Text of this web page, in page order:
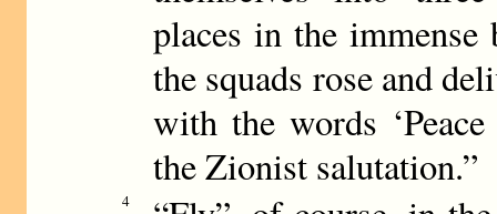
places in the
the squads rose and
with the words
the Zionist salutation.”
4